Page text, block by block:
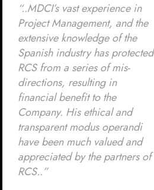
“..MDCI’s vast experience in
Project Management, and the
extensive knowledge of the
Spanish industry has protected
RCS from a series of mis-
directions, resulting in
financial benefit to the
Company. His ethical and
transparent modus operandi
have been much valued and
appreciated by the partners of
RCS..”